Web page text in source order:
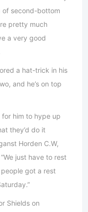
second-bottom
pretty much
a very good
a hat-trick in his
and he’s on top
for him to hype up
they’d do it
Horden C.W,
just have to rest
got a rest
Shields on